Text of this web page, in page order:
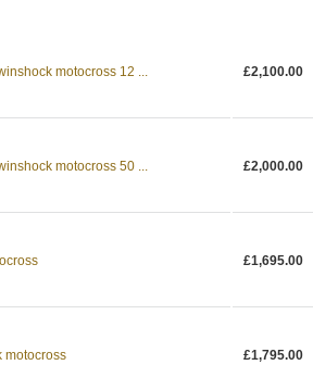
motocross 12 ... £2,100.00
motocross 50 ... £2,000.00
£1,695.00
motocross £1,795.00